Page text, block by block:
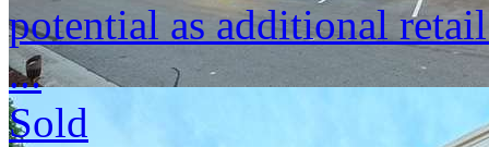
potential as additional
...
Sold